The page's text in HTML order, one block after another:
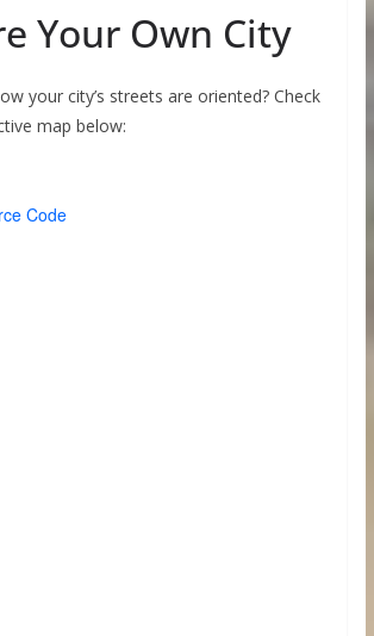
Your Own City
your city’s streets are oriented? Check
map below: